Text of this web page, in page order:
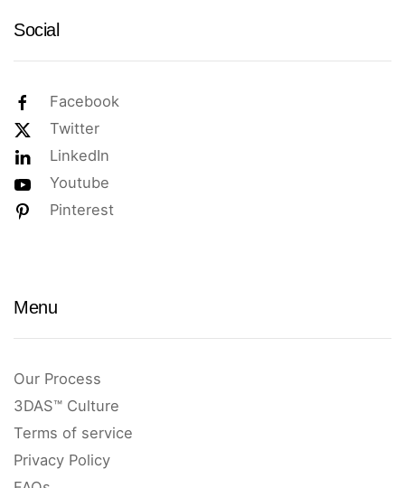
Social
Facebook
Twitter
LinkedIn
Youtube
Pinterest
Menu
Our Process
3DAS™ Culture
Terms of service
Privacy Policy